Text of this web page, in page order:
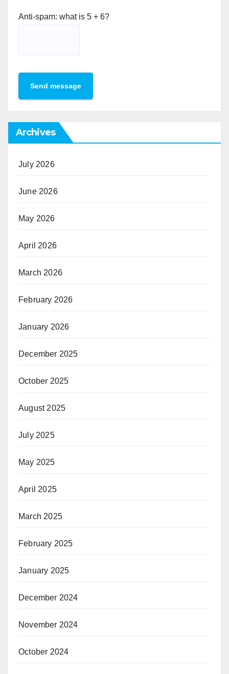
Anti-spam: what is 5 + 6?
Send message
Archives
July 2026
June 2026
May 2026
April 2026
March 2026
February 2026
January 2026
December 2025
October 2025
August 2025
July 2025
May 2025
April 2025
March 2025
February 2025
January 2025
December 2024
November 2024
October 2024